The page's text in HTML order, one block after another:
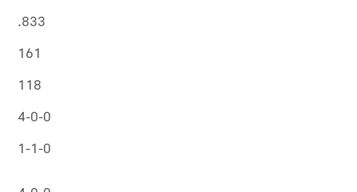
.833
161
118
4-0-0
1-1-0